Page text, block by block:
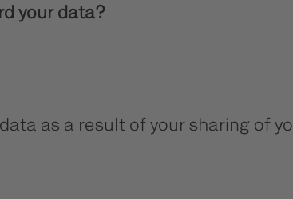
your data?
as a result of your sharing of